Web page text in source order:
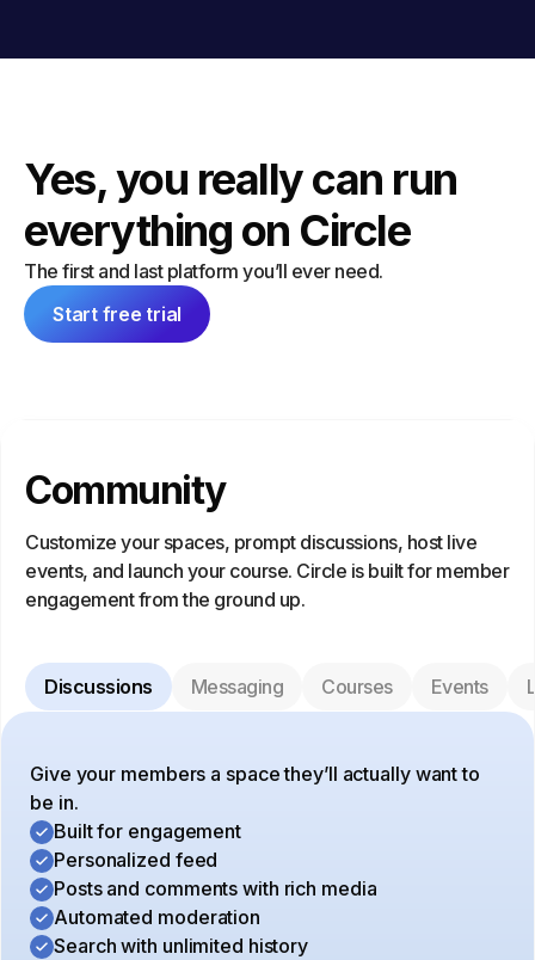
Yes, you really can run
everything on Circle
The first and last platform you’ll ever need.
Start free trial
Community
Customize your spaces, prompt discussions, host live
events, and launch your course. Circle is built for member
engagement from the ground up.
Discussions Messaging Courses Events
Give your members a space they’ll actually want to
be in.
Built for engagement
Personalized feed
Posts and comments with rich media
Automated moderation
Search with unlimited history